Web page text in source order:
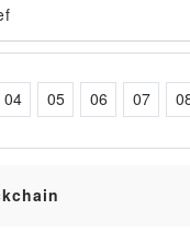
04 05 06 07